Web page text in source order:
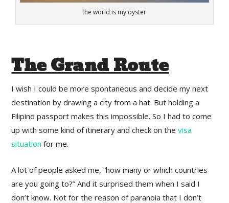
the world is my oyster
The Grand Route
I wish I could be more spontaneous and decide my next
destination by drawing a city from a hat. But holding a
Filipino passport makes this impossible. So I had to come
up with some kind of itinerary and check on thevisa
situation for me.
A lot of people asked me, “how many or which countries
are you going to?” And it surprised them when I said I
don’t know. Not for the reason of paranoia that I don’t